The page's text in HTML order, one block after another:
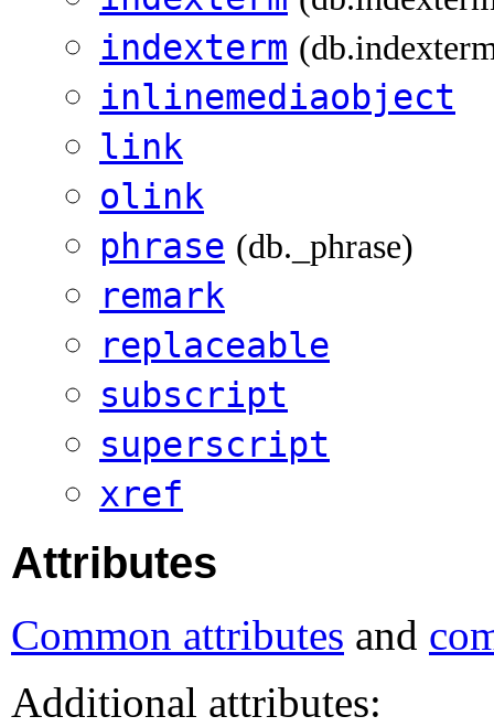
indexterm
inlinemediaobject
link
olink
phrase (db._phrase)
remark
replaceable
subscript
superscript
xref
Attributes
Common attributes and
Additional attributes: